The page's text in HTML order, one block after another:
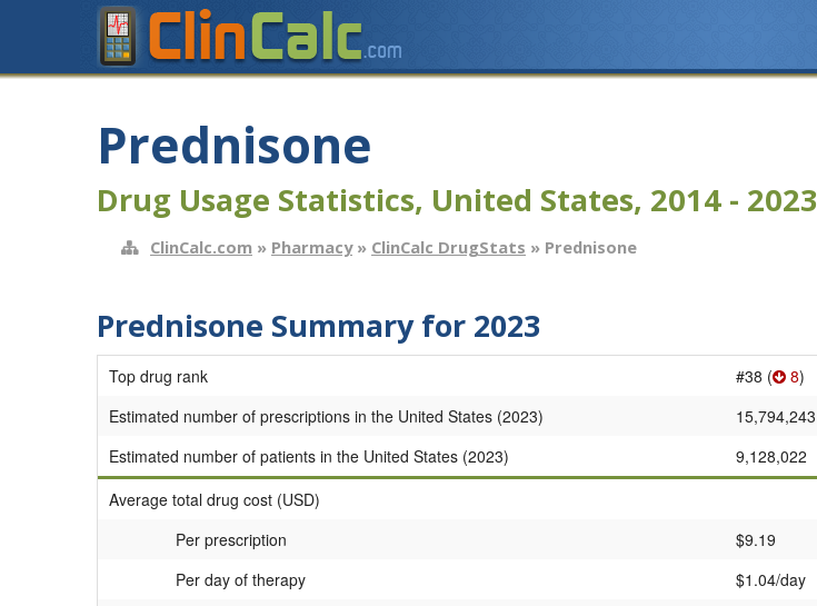
Prednisone
Drug Usage Statistics, United States, 2014 - 2023
ClinCalc.com » Pharmacy» ClinCalc DrugStats » Prednisone
Prednisone Summary for 2023
Top drug rank #38 ( 8)
Estimated number of prescriptions in the United States (2023)
15,794,243
Estimated number of patients in the United States (2023)
9,128,022
Average total drug cost (USD)
Per prescription
$9.19
Per day of therapy
$1.04/day